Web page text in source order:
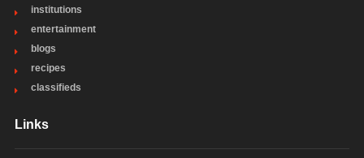
institutions
entertainment
blogs
recipes
classifieds
Links